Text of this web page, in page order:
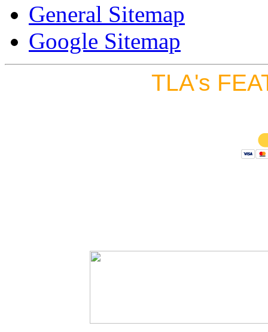
General Sitemap
Google Sitemap
TLA's